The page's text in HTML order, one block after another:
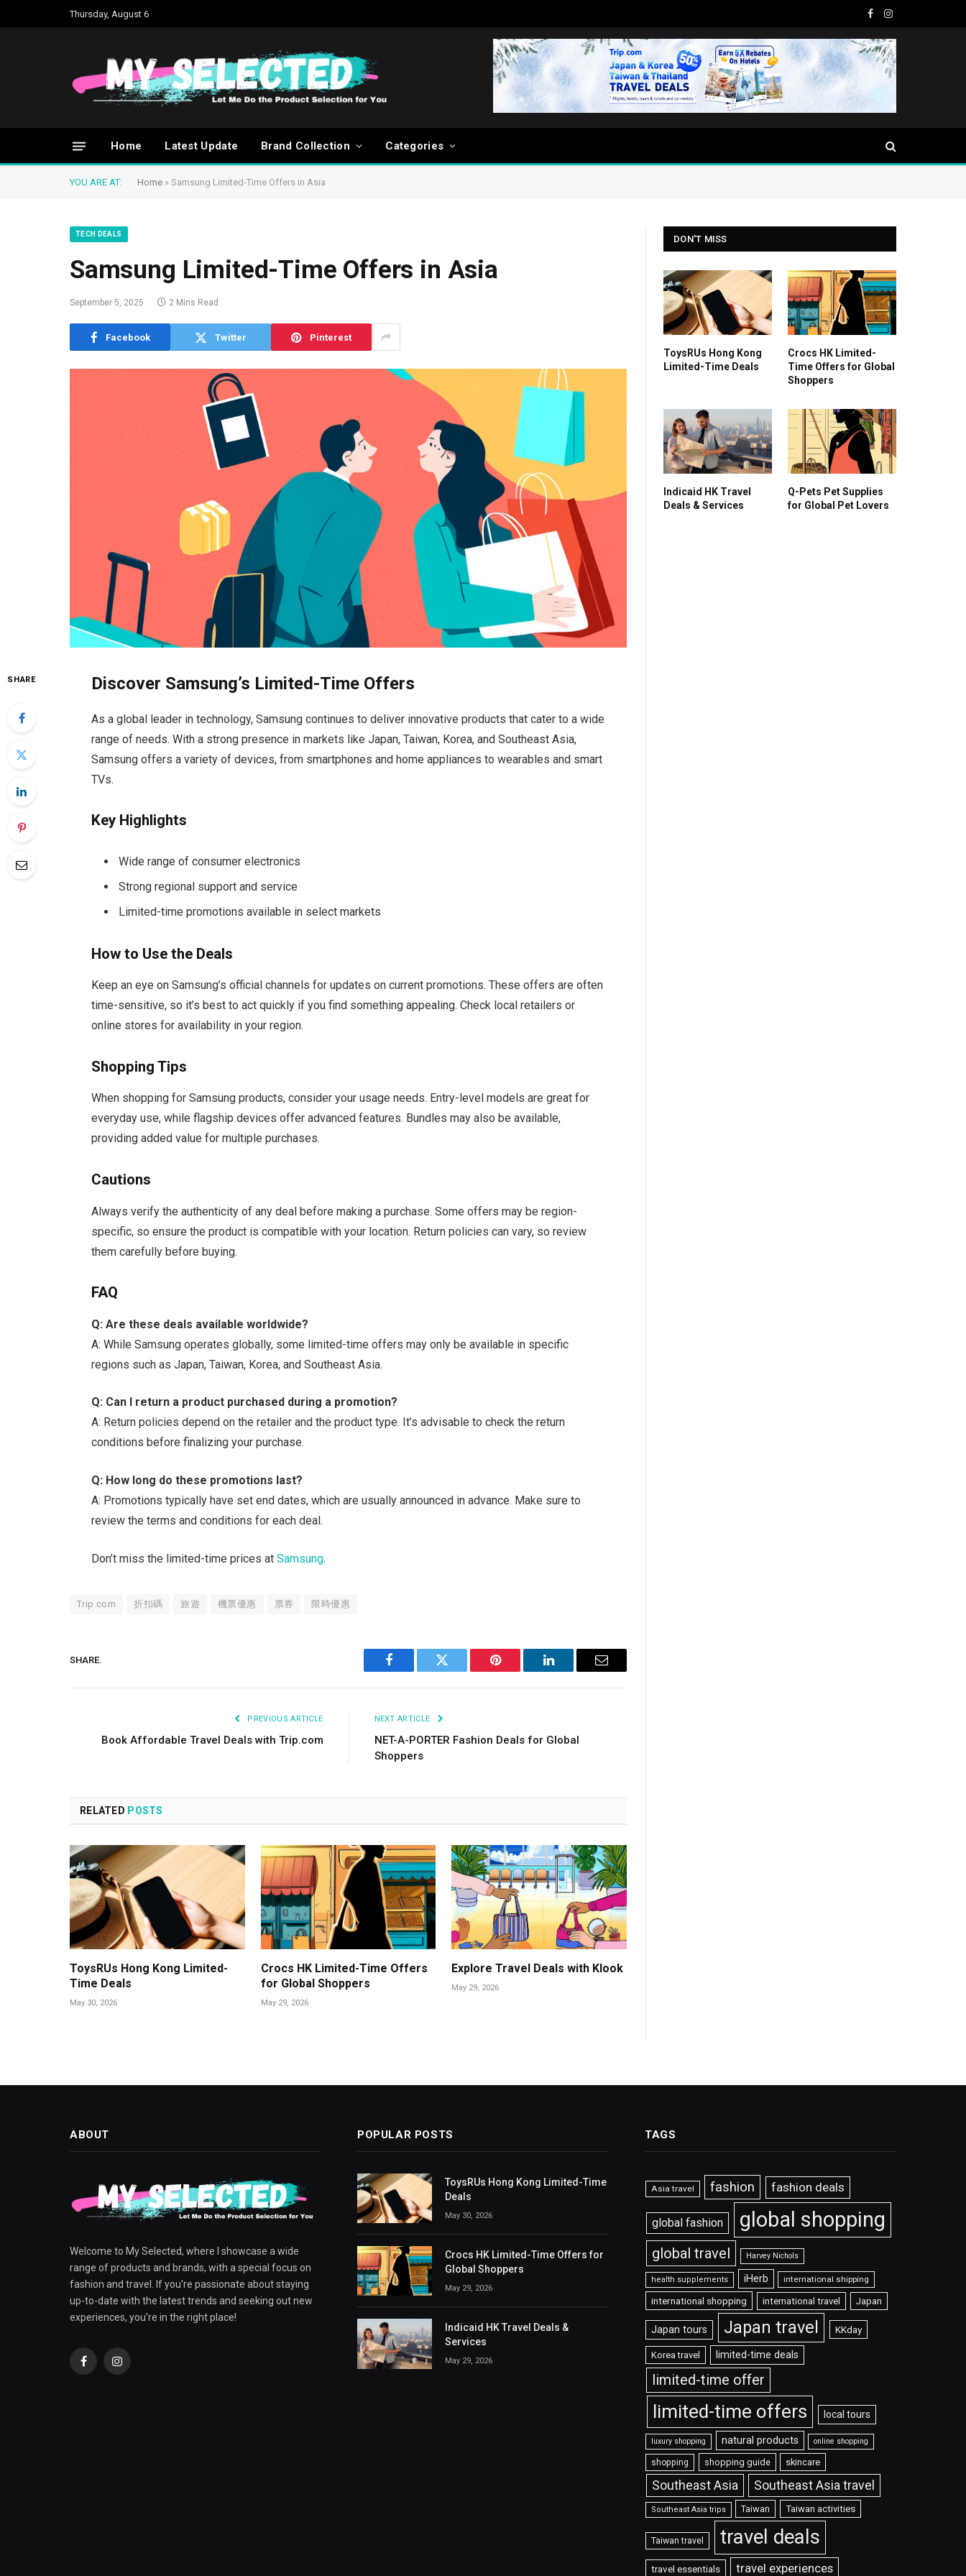
Thursday, August 6
FacebookInstagram
Home Latest Update Brand Collection Categories
YOU ARE AT: Home » Samsung Limited-Time Offers in Asia
TECH DEALS
Samsung Limited-Time Offers in Asia
September 5, 2025 2 Mins Read
Facebook Twitter Pinterest
SHARE Discover Samsung’s Limited-Time Offers
As a global leader in technology, Samsung continues to deliver innovative products that cater to a wide
range of needs. With a strong presence in markets like Japan, Taiwan, Korea, and Southeast Asia,
Samsung offers a variety of devices, from smartphones and home appliances to wearables and smart
TVs.
Key Highlights
Wide range of consumer electronics
Strong regional support and service
Limited-time promotions available in select markets
How to Use the Deals
Keep an eye on Samsung’s official channels for updates on current promotions. These offers are often
time-sensitive, so it’s best to act quickly if you find something appealing. Check local retailers or
online stores for availability in your region.
Shopping Tips
When shopping for Samsung products, consider your usage needs. Entry-level models are great for
everyday use, while flagship devices offer advanced features. Bundles may also be available,
providing added value for multiple purchases.
Cautions
Always verify the authenticity of any deal before making a purchase. Some offers may be region-
specific, so ensure the product is compatible with your location. Return policies can vary, so review
them carefully before buying.
FAQ
Q: Are these deals available worldwide?
A: While Samsung operates globally, some limited-time offers may only be available in specific
regions such as Japan, Taiwan, Korea, and Southeast Asia.
Q: Can I return a product purchased during a promotion?
A: Return policies depend on the retailer and the product type. It’s advisable to check the return
conditions before finalizing your purchase.
Q: How long do these promotions last?
A: Promotions typically have set end dates, which are usually announced in advance. Make sure to
review the terms and conditions for each deal.
Don’t miss the limited-time prices atSamsung.
Trip.com 折扣碼 旅遊 機票優惠 票券 限時優惠
SHARE.
Facebook Twitter Pinterest LinkedIn Email
PREVIOUS ARTICLE
Book Affordable Travel Deals with Trip.com
NEXT ARTICLE
NET-A-PORTER Fashion Deals for Global
Shoppers
RELATED POSTS
ToysRUs Hong Kong Limited-
Time Deals
May 30, 2026
Crocs HK Limited-Time Offers
for Global Shoppers
May 29, 2026
Explore Travel Deals with Klook
May 29, 2026
DON'T MISS
ToysRUs Hong Kong
Limited-Time Deals
Crocs HK Limited-
Time Offers for Global
Shoppers
Indicaid HK Travel
Deals & Services
Q-Pets Pet Supplies
for Global Pet Lovers
ABOUT
Welcome to My Selected, where I showcase a wide
range of products and brands, with a special focus on
fashion and travel. If you're passionate about staying
up-to-date with the latest trends and seeking out new
experiences, you're in the right place!
FacebookInstagram
POPULAR POSTS
ToysRUs Hong Kong Limited-Time
Deals
May 30, 2026
Crocs HK Limited-Time Offers for
Global Shoppers
May 29, 2026
Indicaid HK Travel Deals &
Services
May 29, 2026
TAGS
Asia travel fashion fashion deals
global fashion global shopping
global travel Harvey Nichols
health supplements iHerb international shipping
international shopping international travel Japan
Japan tours Japan travel KKday
Korea travel limited-time deals
limited-time offer
limited-time offers local tours
luxury shopping natural products online shopping
shopping shopping guide skincare
Southeast Asia Southeast Asia travel
Southeast Asia trips Taiwan Taiwan activities
Taiwan travel travel deals
travel essentials travel experiences